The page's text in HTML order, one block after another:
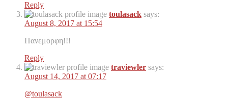
Reply
toulasack says:
August 8, 2017 at 15:54
Πανεμορφη!!!
Reply
traviewler says:
August 14, 2017 at 07:17
@toulasack